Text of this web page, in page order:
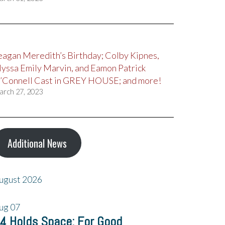
Meredith’s Birthday; Colby Kipnes,
Emily Marvin, and Eamon Patrick
Cast in GREY HOUSE; and more!
27, 2023
Additional News
2026
07